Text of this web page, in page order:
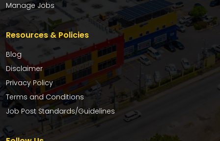
Manage Jobs
Resources & Policies
Blog
Disclaimer
Privacy Policy
Terms and Conditions
Job Post Standards/Guidelines